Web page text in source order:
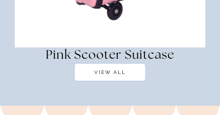
Pink Scooter Suitcase
VIEW ALL